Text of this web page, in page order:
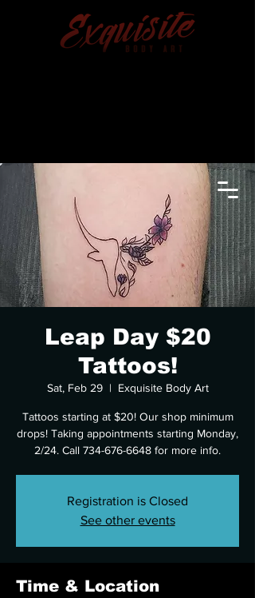
Leap Day $20
Tattoos!
Sat, Feb 29
  |
Exquisite Body Art
Tattoos starting at $20! Our shop minimum
drops! Taking appointments starting Monday,
2/24. Call 734-676-6648 for more info.
Registration is Closed
See other events
Time & Location